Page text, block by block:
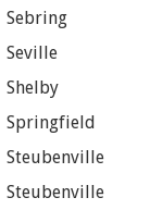
Sebring
Seville
Shelby
Springfield
Steubenville
Steubenville